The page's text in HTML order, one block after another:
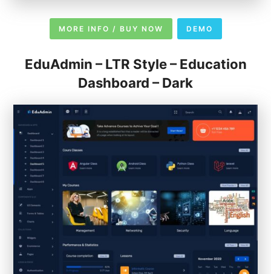
MORE INFO / BUY NOW DEMO
EduAdmin – LTR Style – Education
Dashboard – Dark